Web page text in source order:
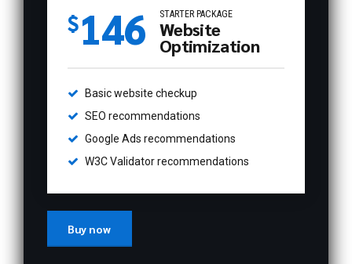
$146 STARTER PACKAGE
Website
Optimization
Basic website checkup
SEO recommendations
Google Ads recommendations
W3C Validator recommendations
Buy now